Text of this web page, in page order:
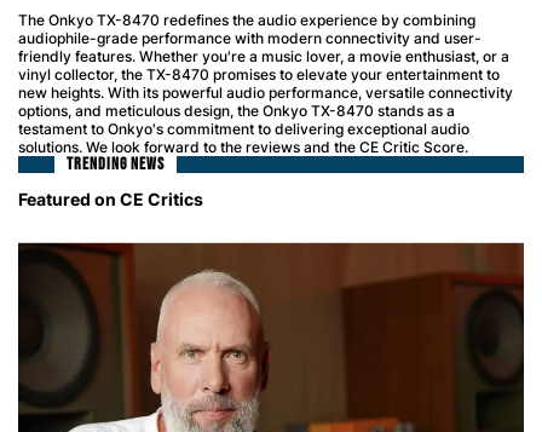
The Onkyo TX-8470 redefines the audio experience by combining
audiophile-grade performance with modern connectivity and user-
friendly features. Whether you're a music lover, a movie enthusiast, or a
vinyl collector, the TX-8470 promises to elevate your entertainment to
new heights. With its powerful audio performance, versatile connectivity
options, and meticulous design, the Onkyo TX-8470 stands as a
testament to Onkyo's commitment to delivering exceptional audio
solutions. We look forward to the reviews and the CE Critic Score.
TRENDING NEWS
Featured on CE Critics